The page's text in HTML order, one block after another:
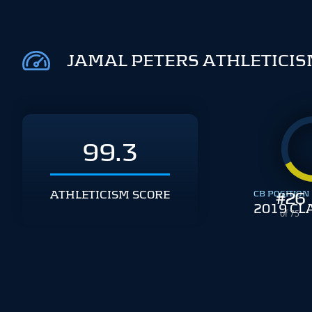
JAMAL PETERS
99.3
ATHLETICISM SCORE #26
of 75
CB POSITION
2019